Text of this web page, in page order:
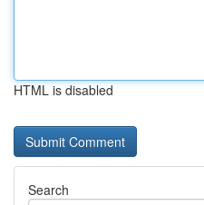
HTML is disabled
Search